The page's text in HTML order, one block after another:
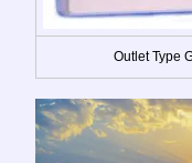
Outlet Type